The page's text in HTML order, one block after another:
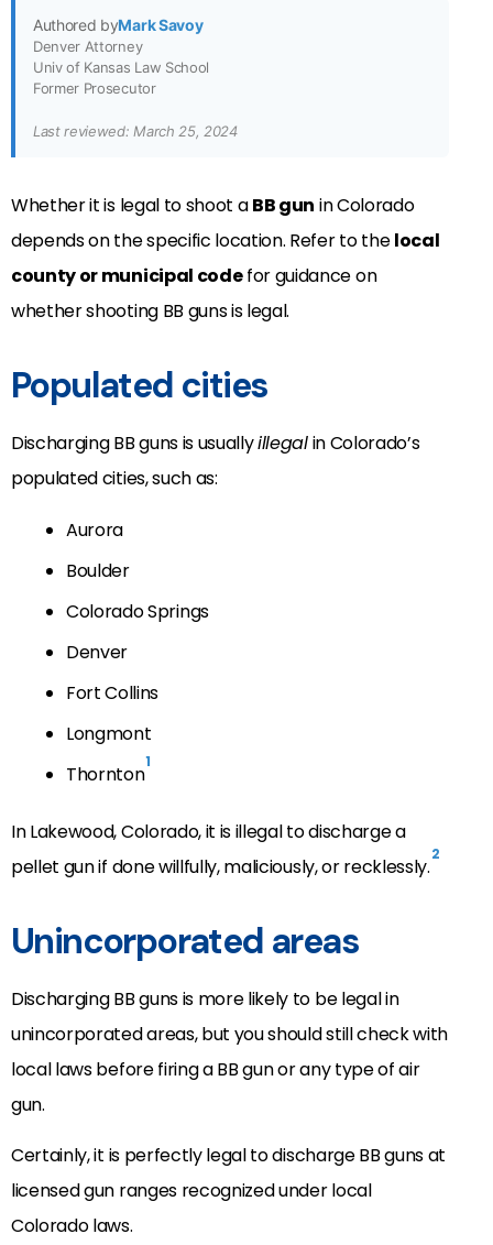
Authored byMark Savoy
Denver Attorney
Univ of Kansas Law School
Former Prosecutor
Last reviewed: March 25, 2024
Whether it is legal to shoot aBB gun in Colorado
depends on the specific location. Refer to thelocal
county or municipal codefor guidance on
whether shooting BB guns is legal.
Populated cities
Discharging BB guns is usuallyillegalin Colorado’s
populated cities, such as:
Aurora
Boulder
Colorado Springs
Denver
Fort Collins
Longmont
Thornton1
In Lakewood, Colorado, it is illegal to discharge a
pellet gun if done willfully, maliciously, or recklessly.2
Unincorporated areas
Discharging BB guns is more likely to be legal in
unincorporated areas, but you should still check with
local laws before firing a BB gun or any type of air
gun.
Certainly, it is perfectly legal to discharge BB guns at
licensed gun ranges recognized under local
Colorado laws.